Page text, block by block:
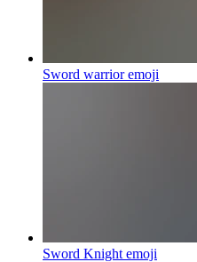
Sword warrioremoji
Sword Knight emoji